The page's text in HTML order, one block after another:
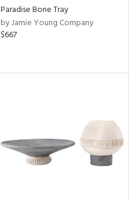
Paradise Bone Tray
by Jamie Young Company
$667